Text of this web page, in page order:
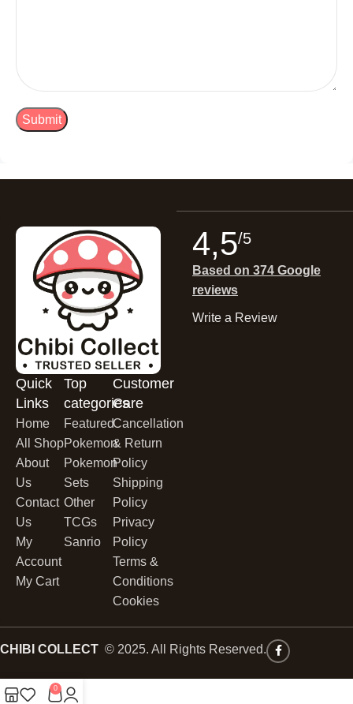
Quick
Links
Home
All Shop
About
Us
Contact
Us
My
Account
My Cart
Top
categories
Featured
Pokemon
Pokemon
Sets
Other
TCGs
Sanrio
Customer
Care
Cancellation
& Return
Policy
Shipping
Policy
Privacy
Policy
Terms &
Conditions
Cookies
4,5/5
Based on 374 Google
reviews
Write a Review
CHIBI COLLECT © 2025. All Rights Reserved.
0